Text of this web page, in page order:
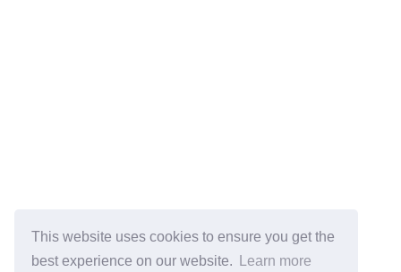
This website uses cookies to ensure you get the
best experience on our website.
Learn more